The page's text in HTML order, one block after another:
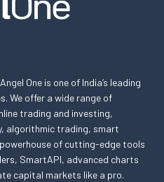
One is one of India’s leading
We offer a wide range of
trading and investing,
algorithmic trading, smart
of cutting-edge tools
SmartAPI, advanced charts
capital markets like a pro.